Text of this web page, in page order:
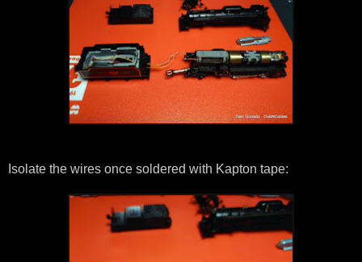
Isolate the wires once soldered with Kapton tape: